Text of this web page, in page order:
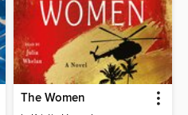
The Women